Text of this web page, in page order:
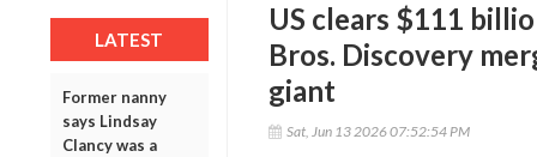
LATEST
Former nanny
says Lindsay
Clancy was a
US clears $111
Bros. Discovery
giant
Sat, Jun 13 2026 07:52:54 PM